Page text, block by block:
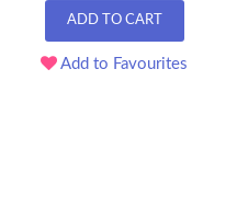
ADD TO CART
Add to Favourites